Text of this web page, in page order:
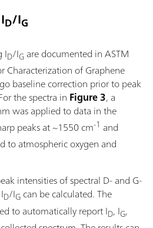
D/IG
ID/IG are documented in ASTM
Characterization of Graphene
baseline correction prior to peak
the spectra in Figure 3, a
was applied to data in the
peaks at ~1550 cm-1 and
to atmospheric oxygen and
intensities of spectral D- and G-
D/IG can be calculated. The
to automatically report ID, IG,